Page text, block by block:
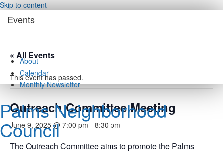
Skip to content
About
Calendar
Monthly Newsletter
Palms Neighborhood
Council
Events
« All Events
This event has passed.
Outreach Committee Meeting
June 9, 2025 @ 7:00 pm - 8:30 pm
The Outreach Committee aims to promote the Palms